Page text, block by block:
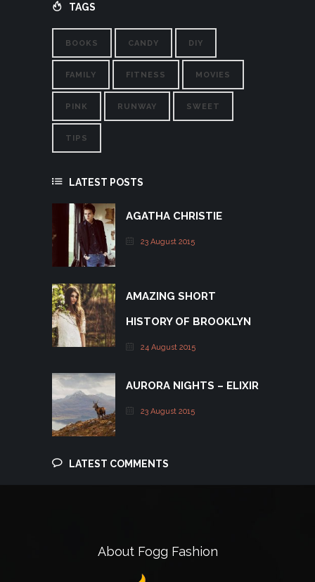
TAGS
BOOKS CANDY DIY
FAMILY FITNESS MOVIES
PINK RUNWAY SWEET
TIPS
LATEST POSTS
AGATHA CHRISTIE
23 August 2015
AMAZING SHORT
HISTORY OF BROOKLYN
24 August 2015
AURORA NIGHTS – ELIXIR
23 August 2015
LATEST COMMENTS
About Fogg Fashion